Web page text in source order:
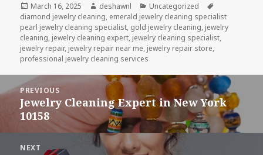
Posted
on
March 16, 2025 Author
deshawnl Categories
Uncategorized
diamond jewelry cleaning, emerald jewelry cleaning specialist
pearl jewelry cleaning specialist, gold jewelry cleaning, jewelry
cleaning, jewelry cleaning expert, jewelry cleaning specialist,
jewelry repair, jewelry repair near me, jewelry repair store,
professional jewelry cleaning services
navigation
PREVIOUS
Previous
post:
Jewelry Cleaning Expert in New York
10158
NEXT